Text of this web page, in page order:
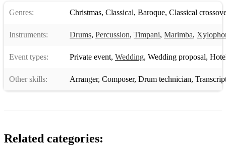
Genres: Christmas, Classical, Baroque, Classical
Instruments: Drums, Percussion, Timpani, Marimba,
Event types: Private event, Wedding, Wedding proposal, Hotel
Other skills: Arranger, Composer, Drum technician,
Related categories: